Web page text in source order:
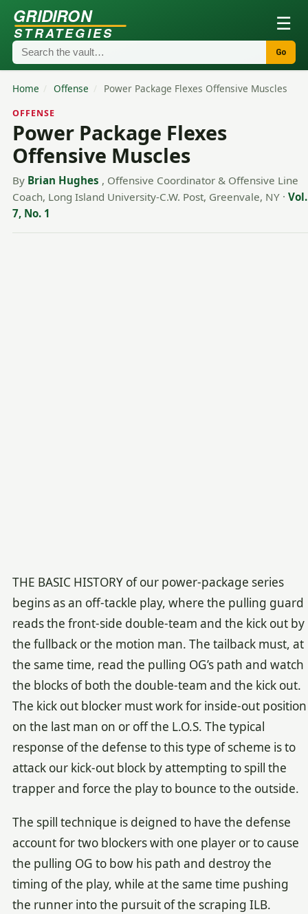
GRIDIRON
STRATEGIES ☰
Go
Home / Offense / Power Package Flexes Offensive Muscles
OFFENSE
Power Package Flexes
Offensive Muscles
By Brian Hughes , Offensive Coordinator & Offensive Line
Coach, Long Island University-C.W. Post, Greenvale, NY · Vol.
7, No. 1
THE BASIC HISTORY of our power-package series
begins as an off-tackle play, where the pulling guard
reads the front-side double-team and the kick out by
the fullback or the motion man. The tailback must, at
the same time, read the pulling OG’s path and watch
the blocks of both the double-team and the kick out.
The kick out blocker must work for inside-out position
on the last man on or off the L.O.S. The typical
response of the defense to this type of scheme is to
attack our kick-out block by attempting to spill the
trapper and force the play to bounce to the outside.
The spill technique is deigned to have the defense
account for two blockers with one player or to cause
the pulling OG to bow his path and destroy the
timing of the play, while at the same time pushing
the runner into the pursuit of the scraping ILB.